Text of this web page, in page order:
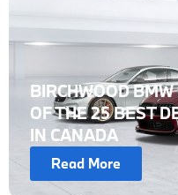
BIRCHWOOD
OF THE 25 BEST
IN CANADA
Read More